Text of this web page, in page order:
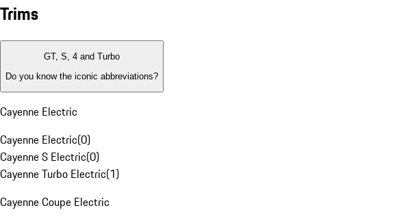
Trims
GT, S, 4 and Turbo
Do you know the iconic abbreviations?
Cayenne Electric
Cayenne Electric(0)
Cayenne S Electric(0)
Cayenne Turbo Electric(1)
Cayenne Coupe Electric